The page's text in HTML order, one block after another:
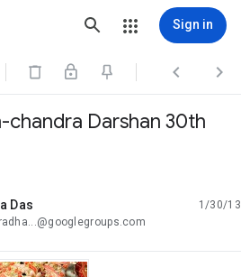
Sign in
  
chandra Darshan 30th
Das
1/30/13